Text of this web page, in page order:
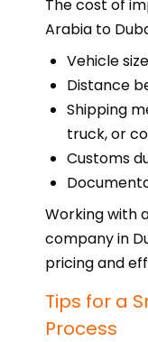
The cost of
Arabia to
Vehicle
Distance
Shipping
truck, or
Customs
Working with
company in
pricing and
Tips for a
Process